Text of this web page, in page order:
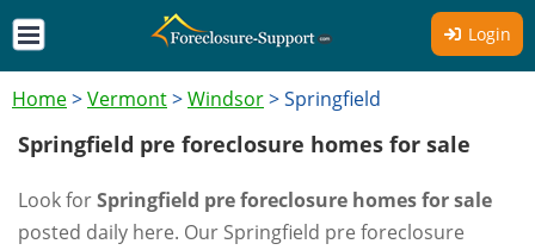
Login
Home>Vermont>Windsor>Springfield
Springfield pre foreclosure homes for sale
Look forSpringfield pre foreclosure homes for sale
posted daily here. Our Springfield pre foreclosure